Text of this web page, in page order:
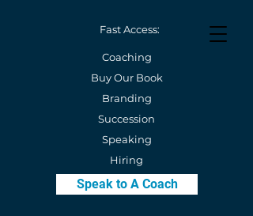
Fast Access:
Coaching
Buy Our Book
Branding
Succession
Speaking
Hiring
Speak to A Coach